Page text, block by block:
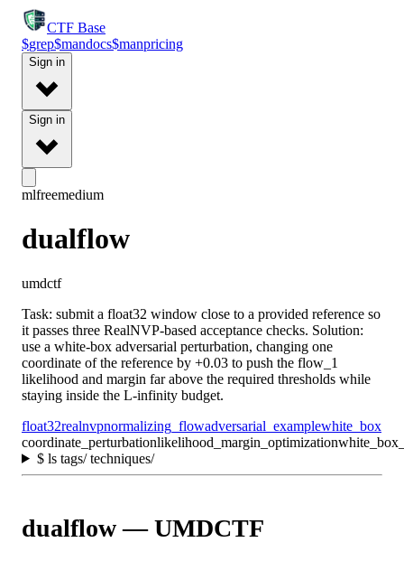
CTF Base
$grep$mandocs$manpricing
Sign in
Sign in
mlfreemedium
dualflow
umdctf
Task: submit a float32 window close to a provided reference so
it passes three RealNVP-based acceptance checks. Solution:
use a white-box adversarial perturbation, changing one
coordinate of the reference by +0.03 to push the flow_1
likelihood and margin far above the required thresholds while
staying inside the L-infinity budget.
float32realnvpnormalizing_flowadversarial_examplewhite_box
coordinate_perturbationlikelihood_margin_optimization
$ls tags/ techniques/
dualflow — UMDCTF